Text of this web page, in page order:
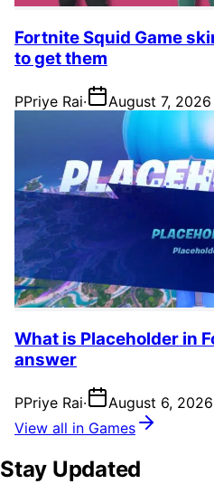
Fortnite Squid Game
to get them
PPriye Rai· August 7, 2026
What is Placeholder in
answer
PPriye Rai·
August 6, 2026
View all in Games
Stay Updated